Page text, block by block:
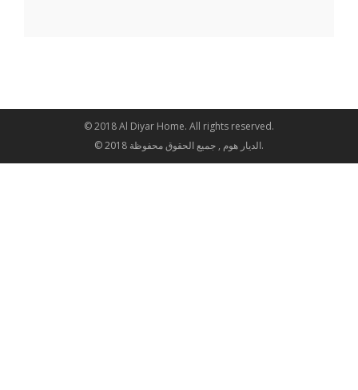
© 2018 Al Diyar Home. All rights reserved.
© 2018 الديار هوم , جميع الحقوق محفوظة.